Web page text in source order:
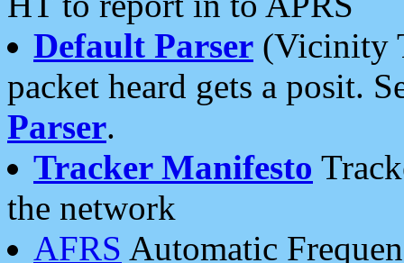
Default Parser (Vicinity
packet heard gets a posit.
Parser.
Tracker Manifesto
the network
AFRS Automatic